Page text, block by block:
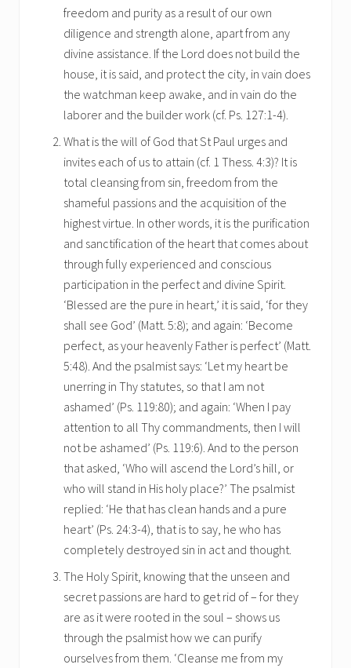
freedom and purity as a result of our own
diligence and strength alone, apart from any
divine assistance. If the Lord does not build the
house, it is said, and protect the city, in vain does
the watchman keep awake, and in vain do the
laborer and the builder work (cf. Ps. 127:1-4).
What is the will of God that St Paul urges and
invites each of us to attain (cf. 1 Thess. 4:3)? It is
total cleansing from sin, freedom from the
shameful passions and the acquisition of the
highest virtue. In other words, it is the purification
and sanctification of the heart that comes about
through fully experienced and conscious
participation in the perfect and divine Spirit.
‘Blessed are the pure in heart,’ it is said, ‘for they
shall see God’ (Matt. 5:8); and again: ‘Become
perfect, as your heavenly Father is perfect’ (Matt.
5:48). And the psalmist says: ‘Let my heart be
unerring in Thy statutes, so that I am not
ashamed’ (Ps. 119:80); and again: ‘When I pay
attention to all Thy commandments, then I will
not be ashamed’ (Ps. 119:6). And to the person
that asked, ‘Who will ascend the Lord’s hill, or
who will stand in His holy place?’ The psalmist
replied: ‘He that has clean hands and a pure
heart’ (Ps. 24:3-4), that is to say, he who has
completely destroyed sin in act and thought.
The Holy Spirit, knowing that the unseen and
secret passions are hard to get rid of – for they
are as it were rooted in the soul – shows us
through the psalmist how we can purify
ourselves from them. ‘Cleanse me from my